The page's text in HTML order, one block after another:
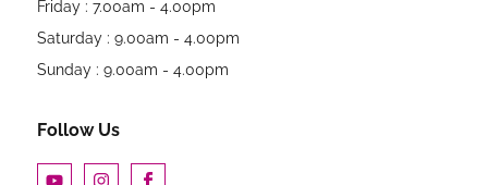
Friday : 7.00am - 4.00pm
Saturday : 9.00am - 4.00pm
Sunday : 9.00am - 4.00pm
Follow Us